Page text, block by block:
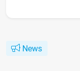
News